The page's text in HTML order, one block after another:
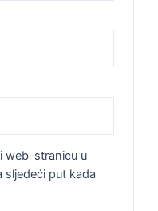
web-stranicu u
put kada